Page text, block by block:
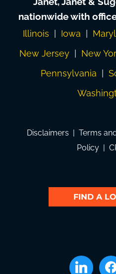
nationwide with
Illinois | Iowa |
New Jersey| New
Pennsylvania |
Disclaimers | Terms
Policy |
FIND A
linkedin